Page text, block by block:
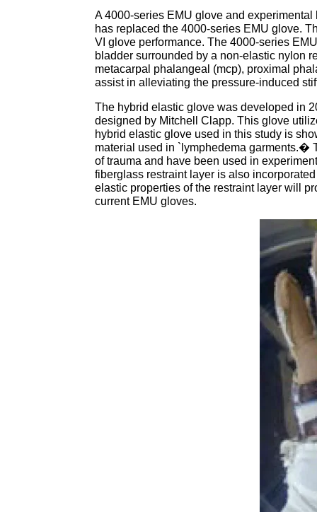
A 4000-series EMU glove and
has replaced the 4000-series EMU glove.
VI glove performance. The 4000-series
bladder surrounded by a non-elastic nylon
metacarpal phalangeal (mcp), proximal
assist in alleviating the pressure-induced
The hybrid elastic glove was developed in
designed by Mitchell Clapp. This glove
hybrid elastic glove used in this study is
material used in `lymphedema garments.�
of trauma and have been used in
fiberglass restraint layer is also
elastic properties of the restraint layer will
current EMU gloves.